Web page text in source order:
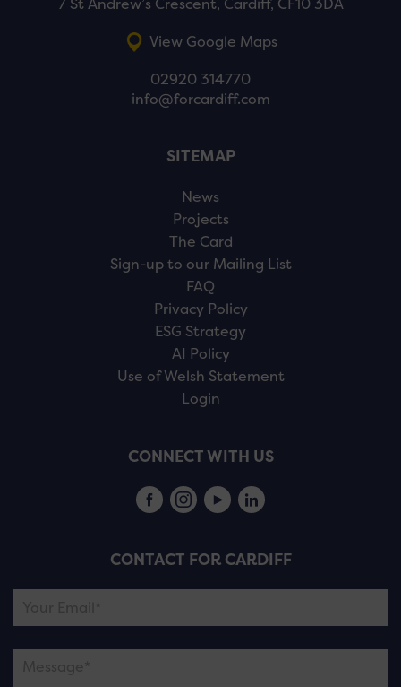
7 St Andrew’s Crescent, Cardiff, CF10 3DA
View Google Maps
02920 314770
info@forcardiff.com
SITEMAP
News
Projects
The Card
Sign-up to our Mailing List
FAQ
Privacy Policy
ESG Strategy
AI Policy
Use of Welsh Statement
Login
CONNECT WITH US
CONTACT FOR CARDIFF